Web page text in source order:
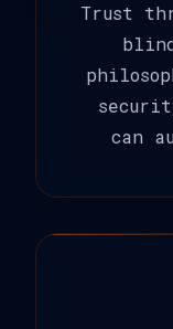
Trust
can